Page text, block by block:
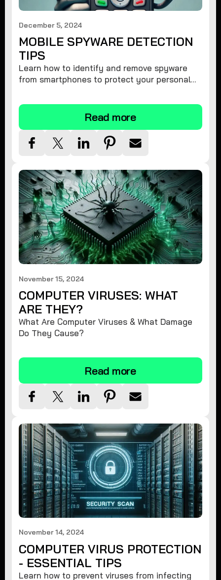
December 5, 2024
MOBILE SPYWARE DETECTION
TIPS
Learn how to identify and remove spyware
from smartphones to protect your personal
Read more
November 15, 2024
COMPUTER VIRUSES: WHAT
ARE THEY?
What Are Computer Viruses & What Damage
Do They Cause?
Read more
November 14, 2024
COMPUTER VIRUS PROTECTION
- ESSENTIAL TIPS
Learn how to prevent viruses from infecting